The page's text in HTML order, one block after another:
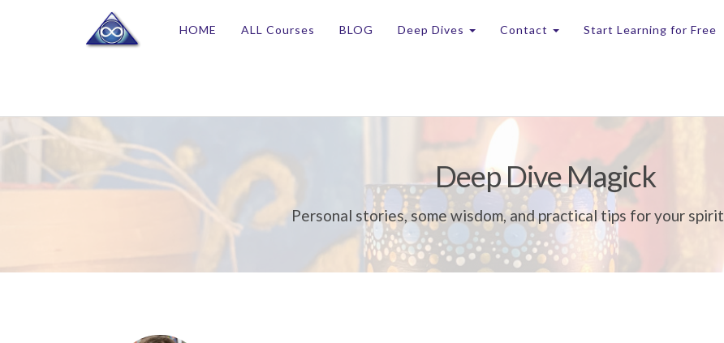
HOME ALL Courses BLOG Deep Dives Contact Start Learning for Free
Deep Dive Magick
Personal stories, some wisdom, and practical tips for your